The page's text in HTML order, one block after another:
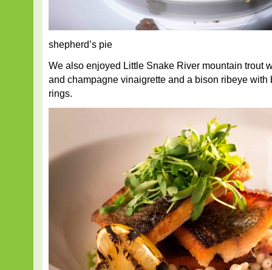
shepherd’s pie
We also enjoyed Little Snake River mountain trout
and champagne vinaigrette and a bison ribeye with
rings.